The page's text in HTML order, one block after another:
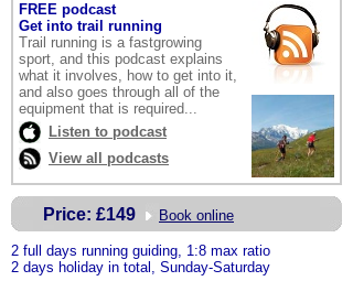
FREE podcast
Get into trail running
Trail running is a fastgrowing
sport, and this podcast explains
what it involves, how to get into it,
and also goes through all of the
equipment that is required...
Listen to podcast
View all podcasts
Price: £149 Book online
2 full days running guiding, 1:8 max ratio
2 days holiday in total, Sunday-Saturday